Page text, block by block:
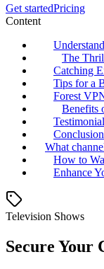
Get startedPricing
Content
The
Catching
Tips for a
Forest
Benefits
Conclusion
What
How to
Enhance
Television Shows
Secure Your